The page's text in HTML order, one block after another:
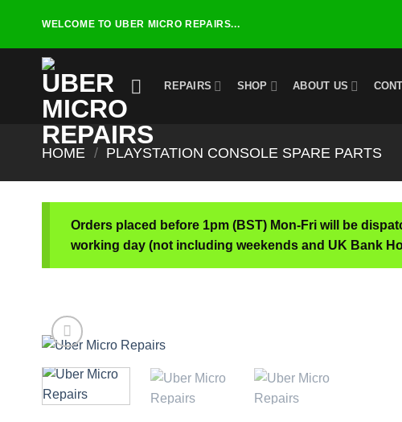
content
WELCOME TO UBER MICRO REPAIRS...
REPAIRS SHOP ABOUT US
HOME / PLAYSTATION CONSOLE SPARE PARTS
Orders placed before 1pm (BST) Mon-Fri will be
working day (not including weekends and UK Bank